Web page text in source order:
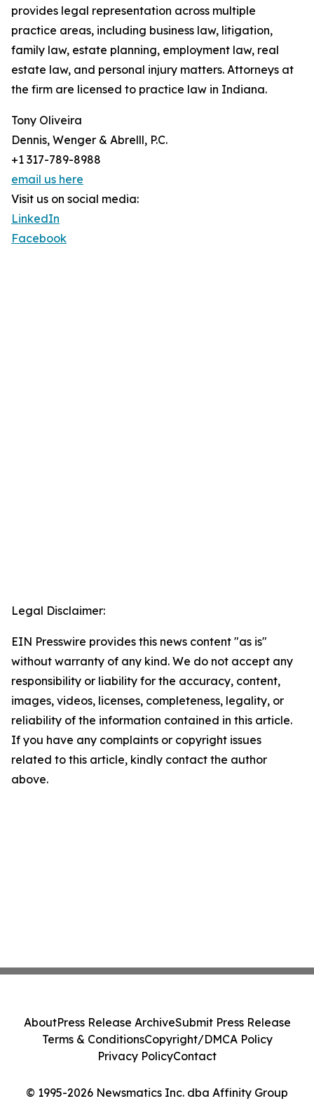
provides legal representation across multiple
practice areas, including business law, litigation,
family law, estate planning, employment law, real
estate law, and personal injury matters. Attorneys at
the firm are licensed to practice law in Indiana.
Tony Oliveira
Dennis, Wenger & Abrelll, P.C.
+1 317-789-8988
email us here
Visit us on social media:
LinkedIn
Facebook
Legal Disclaimer:
EIN Presswire provides this news content "as is"
without warranty of any kind. We do not accept any
responsibility or liability for the accuracy, content,
images, videos, licenses, completeness, legality, or
reliability of the information contained in this article.
If you have any complaints or copyright issues
related to this article, kindly contact the author
above.
© 1995-2026 Newsmatics Inc. dba Affinity Group
AboutPress Release ArchiveSubmit Press Release
Terms & ConditionsCopyright/DMCA Policy
Privacy PolicyContact